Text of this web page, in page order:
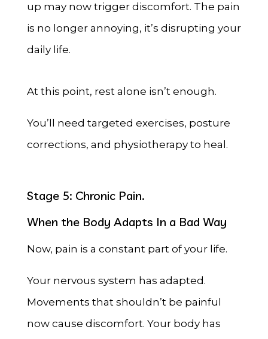
up may now trigger discomfort. The pain
is no longer annoying, it’s disrupting your
daily life.
At this point, rest alone isn’t enough.
You’ll need targeted exercises, posture
corrections, and physiotherapy to heal.
Stage 5: Chronic Pain.
When the Body Adapts In a Bad Way
Now, pain is a constant part of your life.
Your nervous system has adapted.
Movements that shouldn’t be painful
now cause discomfort. Your body has